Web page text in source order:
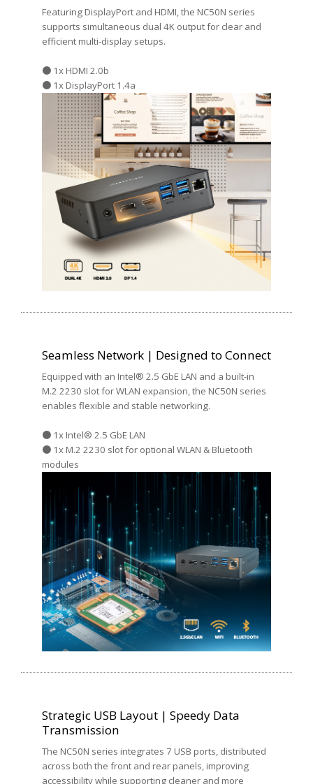
Featuring DisplayPort and HDMI, the NC50N series
supports simultaneous dual 4K output for clear and
efficient multi-display setups.
● 1x HDMI 2.0b
● 1x DisplayPort 1.4a
Seamless Network | Designed to Connect
Equipped with an Intel® 2.5 GbE LAN and a built-in
M.2 2230 slot for WLAN expansion, the NC50N series
enables flexible and stable networking.
● 1x Intel® 2.5 GbE LAN
● 1x M.2 2230 slot for optional WLAN & Bluetooth
modules
Strategic USB Layout | Speedy Data
Transmission
The NC50N series integrates 7 USB ports, distributed
across both the front and rear panels, improving
accessibility while supporting cleaner and more